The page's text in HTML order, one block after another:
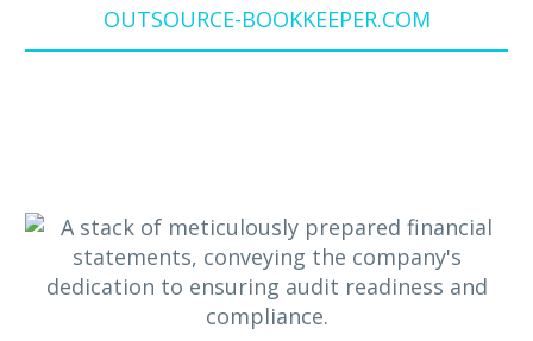
OUTSOURCE-BOOKKEEPER.COM